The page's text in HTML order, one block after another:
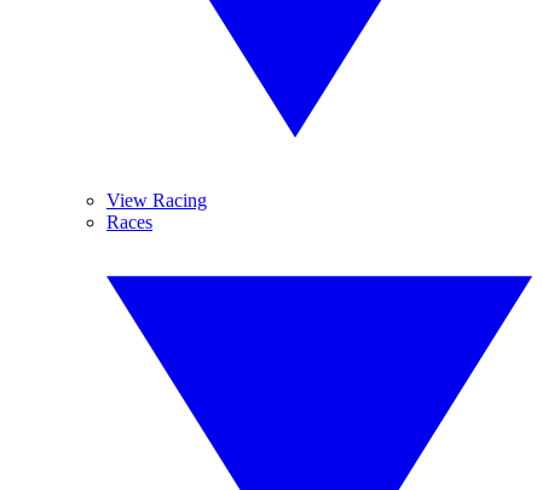
View Racing
Races